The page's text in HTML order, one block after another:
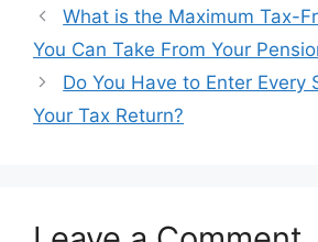
Post
navigation
What is the Maximum Tax-
You Can Take From Your
Do You Have to Enter Every
Your Tax Return?